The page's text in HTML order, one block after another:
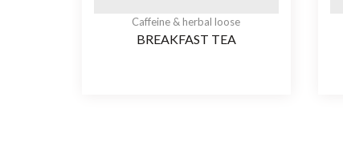
Caffeine & herbal loose
BREAKFAST TEA